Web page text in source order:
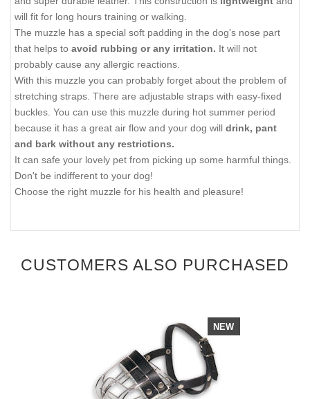
will fit for long hours training or walking.
The muzzle has a special soft padding in the dog's nose part
that helps to avoid rubbing or any irritation. It will not
probably cause any allergic reactions.
With this muzzle you can probably forget about the problem of
stretching straps. There are adjustable straps with easy-fixed
buckles. You can use this muzzle during hot summer period
because it has a great air flow and your dog will drink, pant
and bark without any restrictions.
It can safe your lovely pet from picking up some harmful things.
Don't be indifferent to your dog!
Choose the right muzzle for his health and pleasure!
CUSTOMERS ALSO PURCHASED
NEW